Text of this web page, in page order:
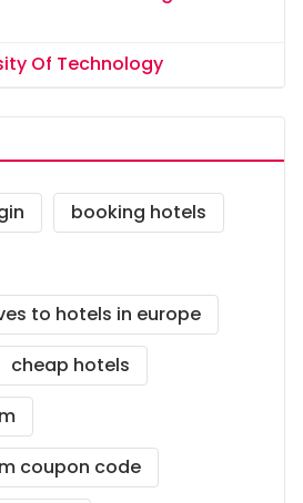
Of Technology
booking hotels
to hotels in europe
cheap hotels
coupon code